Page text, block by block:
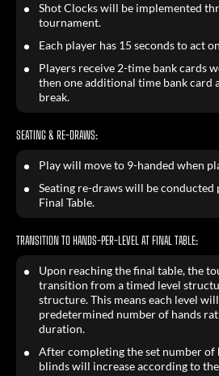
Shot Clocks will be implemented
tournament.
Each player has 15 seconds to act
Players receive 2-time bank cards
then one additional time bank card
break.
SEATING & RE-DRAWS:
Play will move to 9-handed when
Seating re-draws will be
Final Table.
TRANSITION TO HANDS-PER-LEVEL AT FINAL TABLE:
Upon reaching the final table, the
transition from a timed level
structure. This means each level
predetermined number of hands
duration.
After completing the set number of
blinds will increase according to